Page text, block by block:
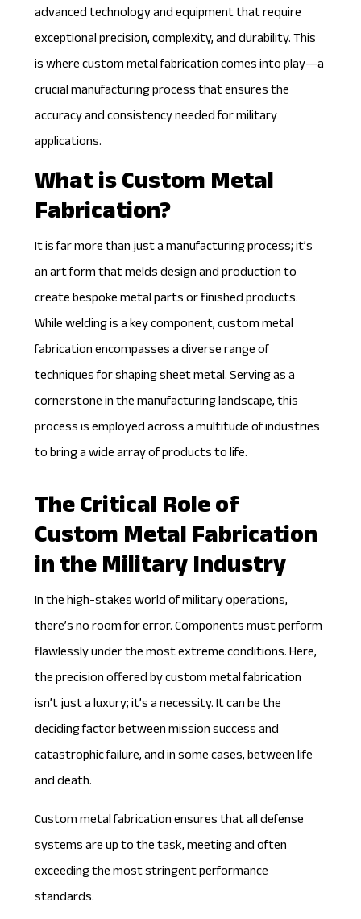
advanced technology and equipment that require
exceptional precision, complexity, and durability. This
is where custom metal fabrication comes into play—a
crucial manufacturing process that ensures the
accuracy and consistency needed for military
applications.
What is Custom Metal
Fabrication?
It is far more than just a manufacturing process; it’s
an art form that melds design and production to
create bespoke metal parts or finished products.
While welding is a key component,custom metal
fabricationencompasses a diverse range of
techniques for shaping sheet metal. Serving as a
cornerstone in the manufacturing landscape, this
process is employed across a multitude of industries
to bring a wide array of products to life.
The Critical Role of
Custom Metal Fabrication
in the Military Industry
In the high-stakes world of military operations,
there’s no room for error. Components must perform
flawlessly under the most extreme conditions. Here,
the precision offered by custom metal fabrication
isn’t just a luxury; it’s a necessity. It can be the
deciding factor between mission success and
catastrophic failure, and in some cases, between life
and death.
Custom metal fabrication ensures that alldefense
systemsare up to the task, meeting and often
exceeding the most stringent performance
standards.